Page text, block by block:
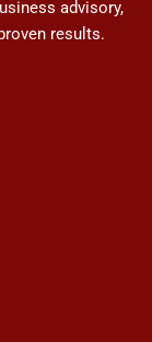
advisory,
results.